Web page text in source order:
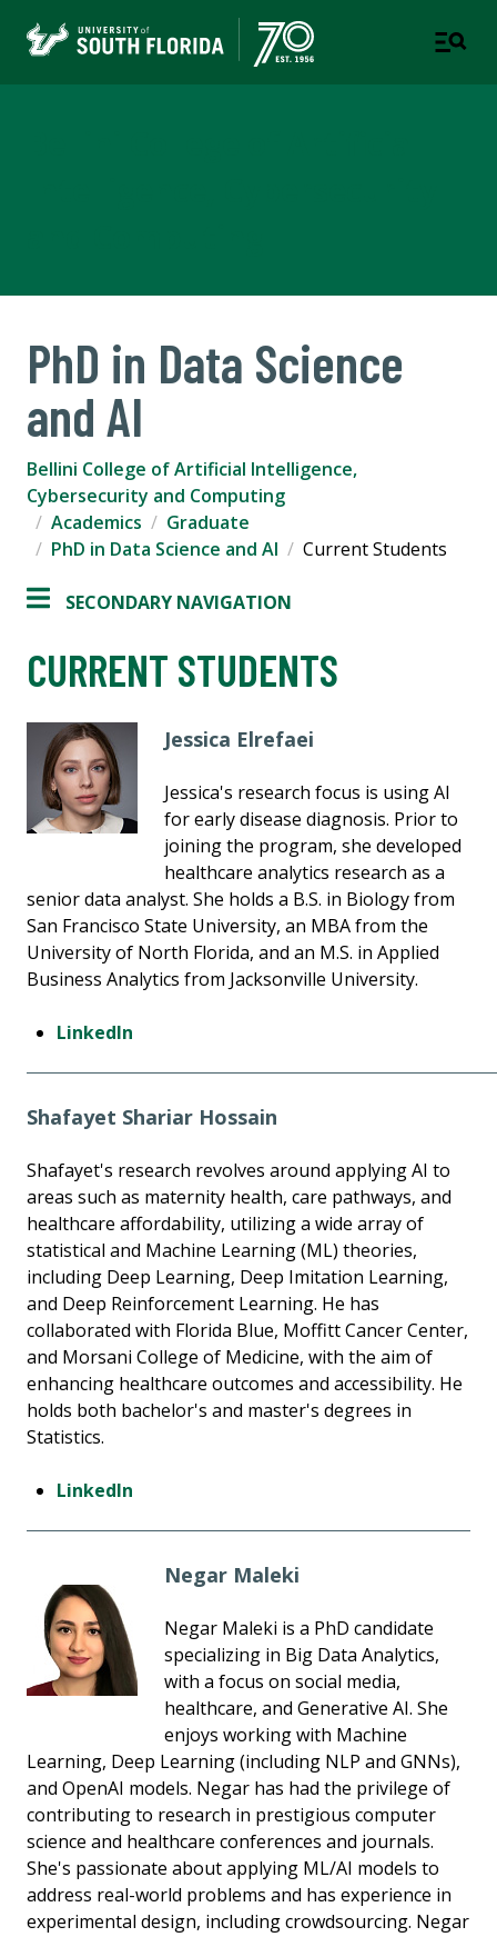
PhD in Data Science
and AI
Bellini College of Artificial Intelligence,
Cybersecurity and Computing
Academics
Graduate
PhD in Data Science and AI
Current Students
SECONDARY NAVIGATION
CURRENT STUDENTS
Jessica Elrefaei
Jessica's research focus is using AI
for early disease diagnosis. Prior to
joining the program, she developed
healthcare analytics research as a
senior data analyst. She holds a B.S. in Biology from
San Francisco State University, an MBA from the
University of North Florida, and an M.S. in Applied
Business Analytics from Jacksonville University.
LinkedIn
Shafayet Shariar Hossain
Shafayet's research revolves around applying AI to
areas such as maternity health, care pathways, and
healthcare affordability, utilizing a wide array of
statistical and Machine Learning (ML) theories,
including Deep Learning, Deep Imitation Learning,
and Deep Reinforcement Learning. He has
collaborated with Florida Blue, Moffitt Cancer Center,
and Morsani College of Medicine, with the aim of
enhancing healthcare outcomes and accessibility. He
holds both bachelor's and master's degrees in
Statistics.
LinkedIn
Negar Maleki
Negar Maleki is a PhD candidate
specializing in Big Data Analytics,
with a focus on social media,
healthcare, and Generative AI. She
enjoys working with Machine
Learning, Deep Learning (including NLP and GNNs),
and OpenAI models. Negar has had the privilege of
contributing to research in prestigious computer
science and healthcare conferences and journals.
She's passionate about applying ML/AI models to
address real-world problems and has experience in
experimental design, including crowdsourcing. Negar